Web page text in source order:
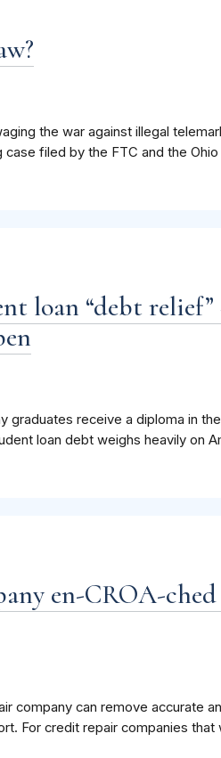
the war against illegal
filed by the FTC and the
loan “debt
graduates receive a diploma in
loan debt weighs heavily on
en-CROA-
company can remove accurate
For credit repair companies that